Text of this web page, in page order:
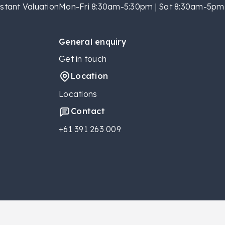
ValuationMon-Fri 8:30am-5:30pm | Sat 8:30am-5pm
General enquiry
Get in touch
Location
Locations
Contact
+61 391 263 009